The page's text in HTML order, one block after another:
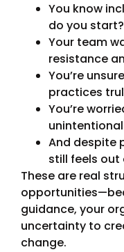
You know
do you start?
Your team
resistance
You’re
practices
You’re
And despite
still feels out
These are real
guidance, your
uncertainty to
change.